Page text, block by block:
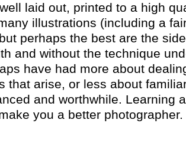
laid out, printed to a high
illustrations (including a
perhaps the best are the
and without the technique
have had more about
that arise, or less about
and worthwhile. Learning
you a better photographer.